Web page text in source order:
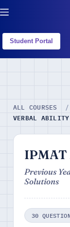
Student Portal
ALL COURSES /
VERBAL ABILITY
Previous
Solutions
30